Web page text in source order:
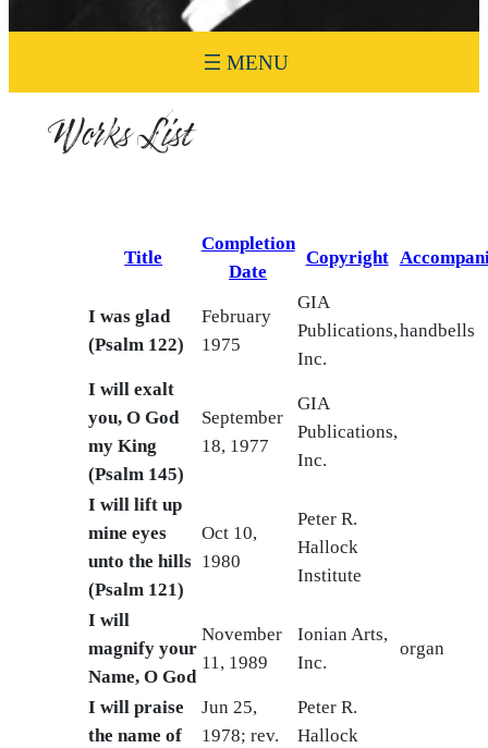
Works List
Title
Completion
Date
Copyright
I was glad
(Psalm 122)
February
1975
GIA
Publications,
Inc.
handbells
I will exalt
you, O God
my King
(Psalm 145)
September
18, 1977
GIA
Publications,
Inc.
I will lift up
mine eyes
unto the hills
(Psalm 121)
Oct 10,
1980
Peter R.
Hallock
Institute
I will
magnify your
Name, O God
November
11, 1989
Ionian Arts,
Inc.
organ
I will praise
the name of
Jun 25,
1978; rev.
Peter R.
Hallock